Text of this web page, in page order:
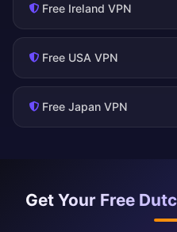
Free Ireland VPN
Free USA VPN
Free Japan VPN
Get Your Free